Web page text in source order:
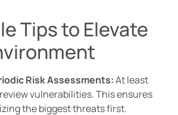
Tips to Elevate
Risk Assessments:At least
vulnerabilities. This ensures
the biggest threats first.